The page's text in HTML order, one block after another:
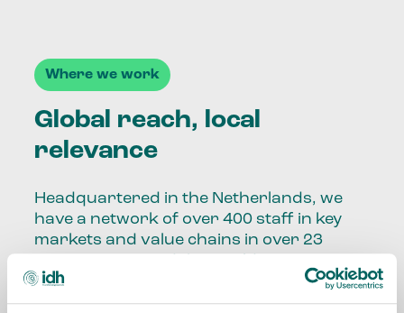
Where we work
Global reach, local
relevance
Headquartered in the Netherlands, we
have a network of over 400 staff in key
markets and value chains in over 23
Our global presence and network are